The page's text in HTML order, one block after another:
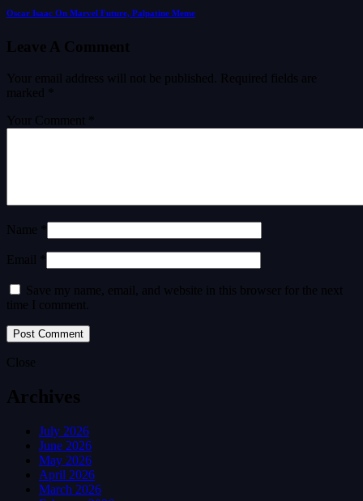
Oscar Isaac On Marvel Future, Palpatine Meme
Leave A Comment
Your email address will not be published.
Required fields are
marked
Your Comment *
Name *
Email *
Save my name, email, and website in this browser for the next
time I comment.
Close
Archives
July 2026
June 2026
May 2026
April 2026
March 2026